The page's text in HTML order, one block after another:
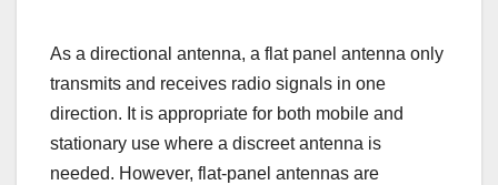
As a directional antenna, a flat panel antenna only
transmits and receives radio signals in one
direction. It is appropriate for both mobile and
stationary use where a discreet antenna is
needed. However, flat-panel antennas are